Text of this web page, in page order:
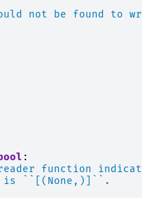
not be found to
:
function
``[(None,)]``.